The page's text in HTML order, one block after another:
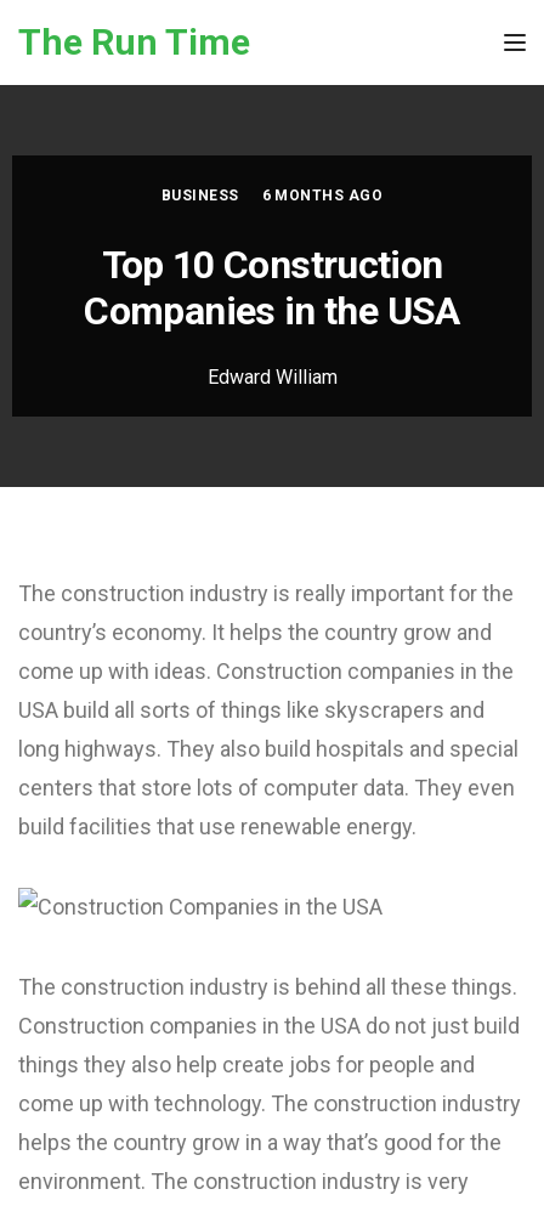
The Run Time
BUSINESS 6 MONTHS AGO
Top 10 Construction
Companies in the USA
Edward William
The construction industry is really important for the
country’s economy. It helps the country grow and
come up with ideas. Construction companies in the
USA build all sorts of things like skyscrapers and
long highways. They also build hospitals and special
centers that store lots of computer data. They even
build facilities that use renewable energy.
The construction industry is behind all these things.
Construction companies in the USA do not just build
things they also help create jobs for people and
come up with technology. The construction industry
helps the country grow in a way that’s good for the
environment. The construction industry is very